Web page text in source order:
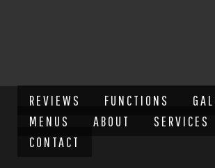
REVIEWS FUNCTIONS
MENUS
ABOUT
SERVICES
CONTACT